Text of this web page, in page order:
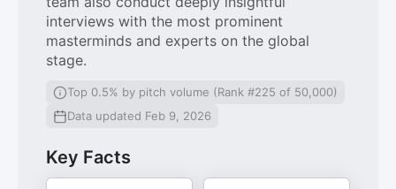
interviews with the most prominent
masterminds and experts on the global
stage.
Top 0.5% by pitch volume (Rank #225 of 50,000)
Data updated Feb 9, 2026
Key Facts